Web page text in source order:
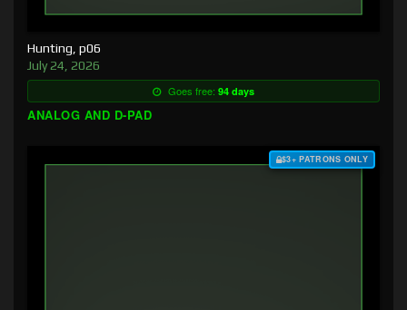
Hunting, p06
July 24, 2026
Goes free: 94 days
ANALOG AND D-PAD
$3+ PATRONS ONLY